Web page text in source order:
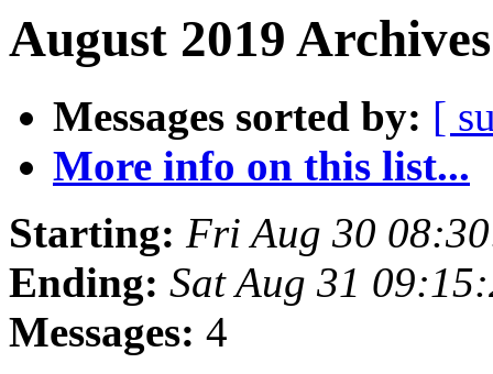
August 2019
Messages sorted by: [
More info on this list...
Starting: Fri Aug 30
Ending: Sat Aug 31
Messages: 4